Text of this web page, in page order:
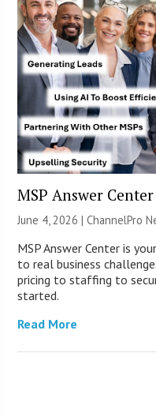
MSP Answer Center
June 4, 2026 |ChannelPro
MSP Answer Center is
to real business
pricing to staffing to
started.
Read More